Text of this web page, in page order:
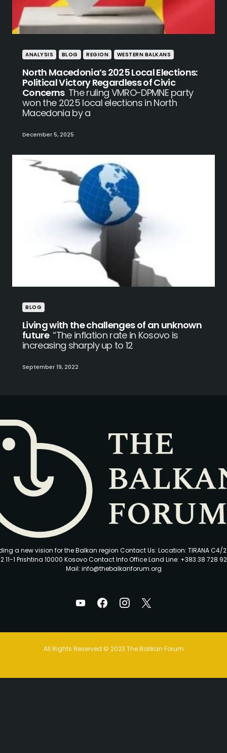
ANALYSIS BLOG REGION WESTERN BALKANS
North Macedonia’s 2025 Local Elections:
Political Victory Regardless of Civic
Concerns The ruling VMRO-DPMNE party
won the 2025 local elections in North
Macedonia by a
December 5, 2025
BLOG
Living with the challenges of an unknown
future “The inflation rate in Kosovo is
increasing sharply up to 12
September 19, 2022
a new vision for the Balkan region Contact Us: Location: TIRANA C4/2
11-1 Prishtina 10000 Kosovo Contact Info Office Land Line: +383 38 728
Mail: info@thebalkanforum.org
All Rights Reserved © 2023 The Ballkan Forum